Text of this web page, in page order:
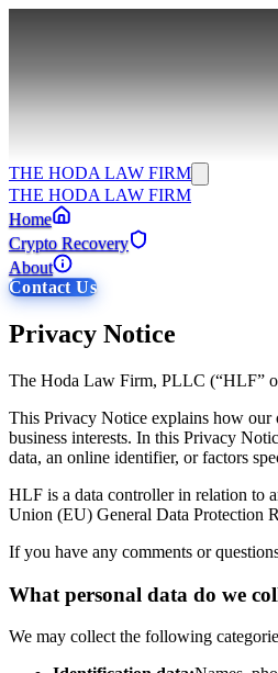
THE HODA LAW FIRM
THE HODA LAW FIRM
Home
Crypto Recovery
About
Contact Us
Privacy Notice
The Hoda Law Firm, PLLC (“HLF”
This Privacy Notice explains how our
business interests. In this Privacy
data, an online identifier, or factors
HLF is a data controller in relation to
Union (EU) General Data Protection
If you have any comments or
What personal data do we
We may collect the following